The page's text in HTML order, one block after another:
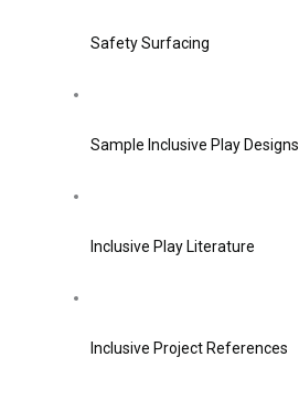
Safety Surfacing
Sample Inclusive Play Designs
Inclusive Play Literature
Inclusive Project References